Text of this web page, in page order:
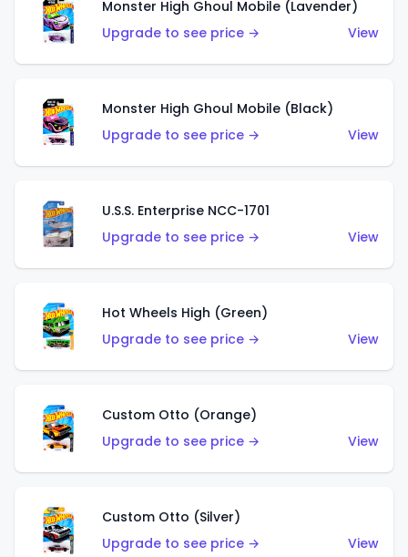
Monster High Ghoul Mobile (Lavender)
Upgrade to see price →
View
Monster High Ghoul Mobile (Black)
Upgrade to see price →
View
U.S.S. Enterprise NCC-1701
Upgrade to see price →
View
Hot Wheels High (Green)
Upgrade to see price →
View
Custom Otto (Orange)
Upgrade to see price →
View
Custom Otto (Silver)
Upgrade to see price →
View